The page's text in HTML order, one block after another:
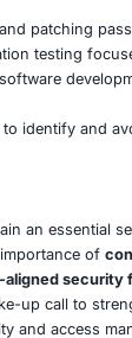
for
data –
and
lead to
Even
adopt